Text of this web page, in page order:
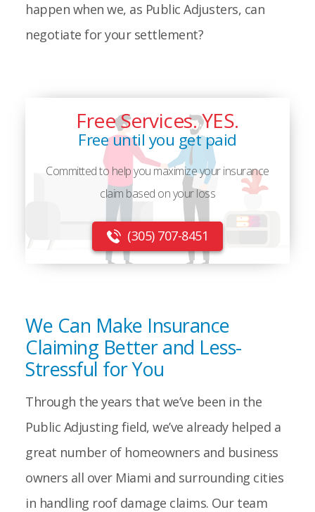
happen when we, as Public Adjusters, can
negotiate for your settlement?
Free Services. YES.
Free until you get paid
Committed to help you maximize your insurance
claim based on your loss
(305) 707-8451
We Can Make Insurance
Claiming Better and Less-
Stressful for You
Through the years that we’ve been in the
Public Adjusting field, we’ve already helped a
great number of homeowners and business
owners all over Miami and surrounding cities
in handling roof damage claims. Our team